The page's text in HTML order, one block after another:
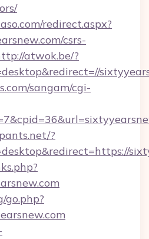
redirect.aspx?
csrs-
atwok.be/?
sangam/cgi-
?